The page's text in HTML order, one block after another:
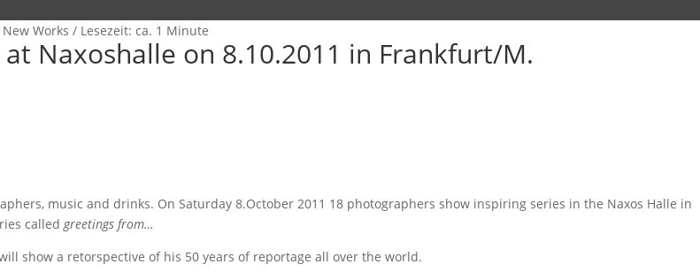
New Works / Lesezeit: ca. 1 Minute
Naxoshalle on 8.10.2011 in Frankfurt/M.
music and drinks. On Saturday 8.October 2011 18 photographers show inspiring series in the Naxos Halle in
calledgreetings from…
show a retorspective of his 50 years of reportage all over the world.